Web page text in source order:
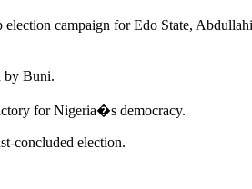
campaign for Edo State,
by Buni.
for Nigeria�s democracy.
concluded election.